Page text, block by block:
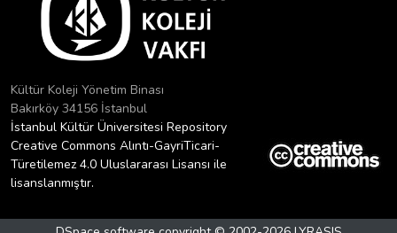
Kültür Koleji Yönetim Binası
Bakırköy 34156 İstanbul
İstanbul Kültür Üniversitesi Repository
Creative Commons Alıntı-GayriTicari-
Türetilemez 4.0 Uluslararası Lisansı ile
lisanslanmıştır.